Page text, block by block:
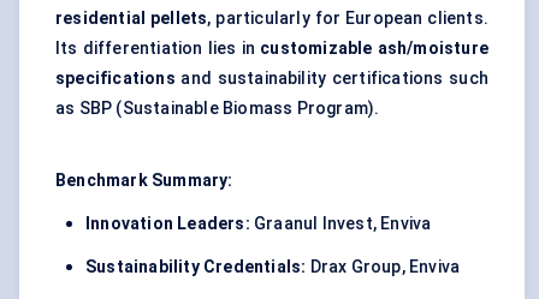
residential pellets, particularly for European clients.
Its differentiation lies in customizable ash/moisture
specifications and sustainability certifications such
as SBP (Sustainable Biomass Program).
Benchmark Summary:
Innovation Leaders: Graanul Invest, Enviva
Sustainability Credentials: Drax Group, Enviva